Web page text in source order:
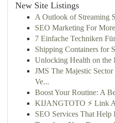
New Site Listings
A Outlook of Streaming
SEO Marketing For
7 Einfache Techniken
Shipping Containers for
Unlocking Health on the
JMS The Majestic
Ve...
Boost Your Routine: A
KIJANGTOTO ⚡ Link
SEO Services That Help